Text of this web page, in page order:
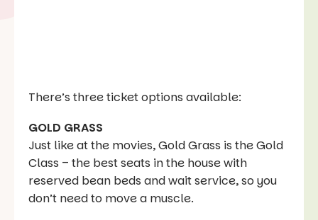
There’s three ticket options available:
GOLD GRASS
Just like at the movies, Gold Grass is the Gold
Class – the best seats in the house with
reserved bean beds and wait service, so you
don’t need to move a muscle.